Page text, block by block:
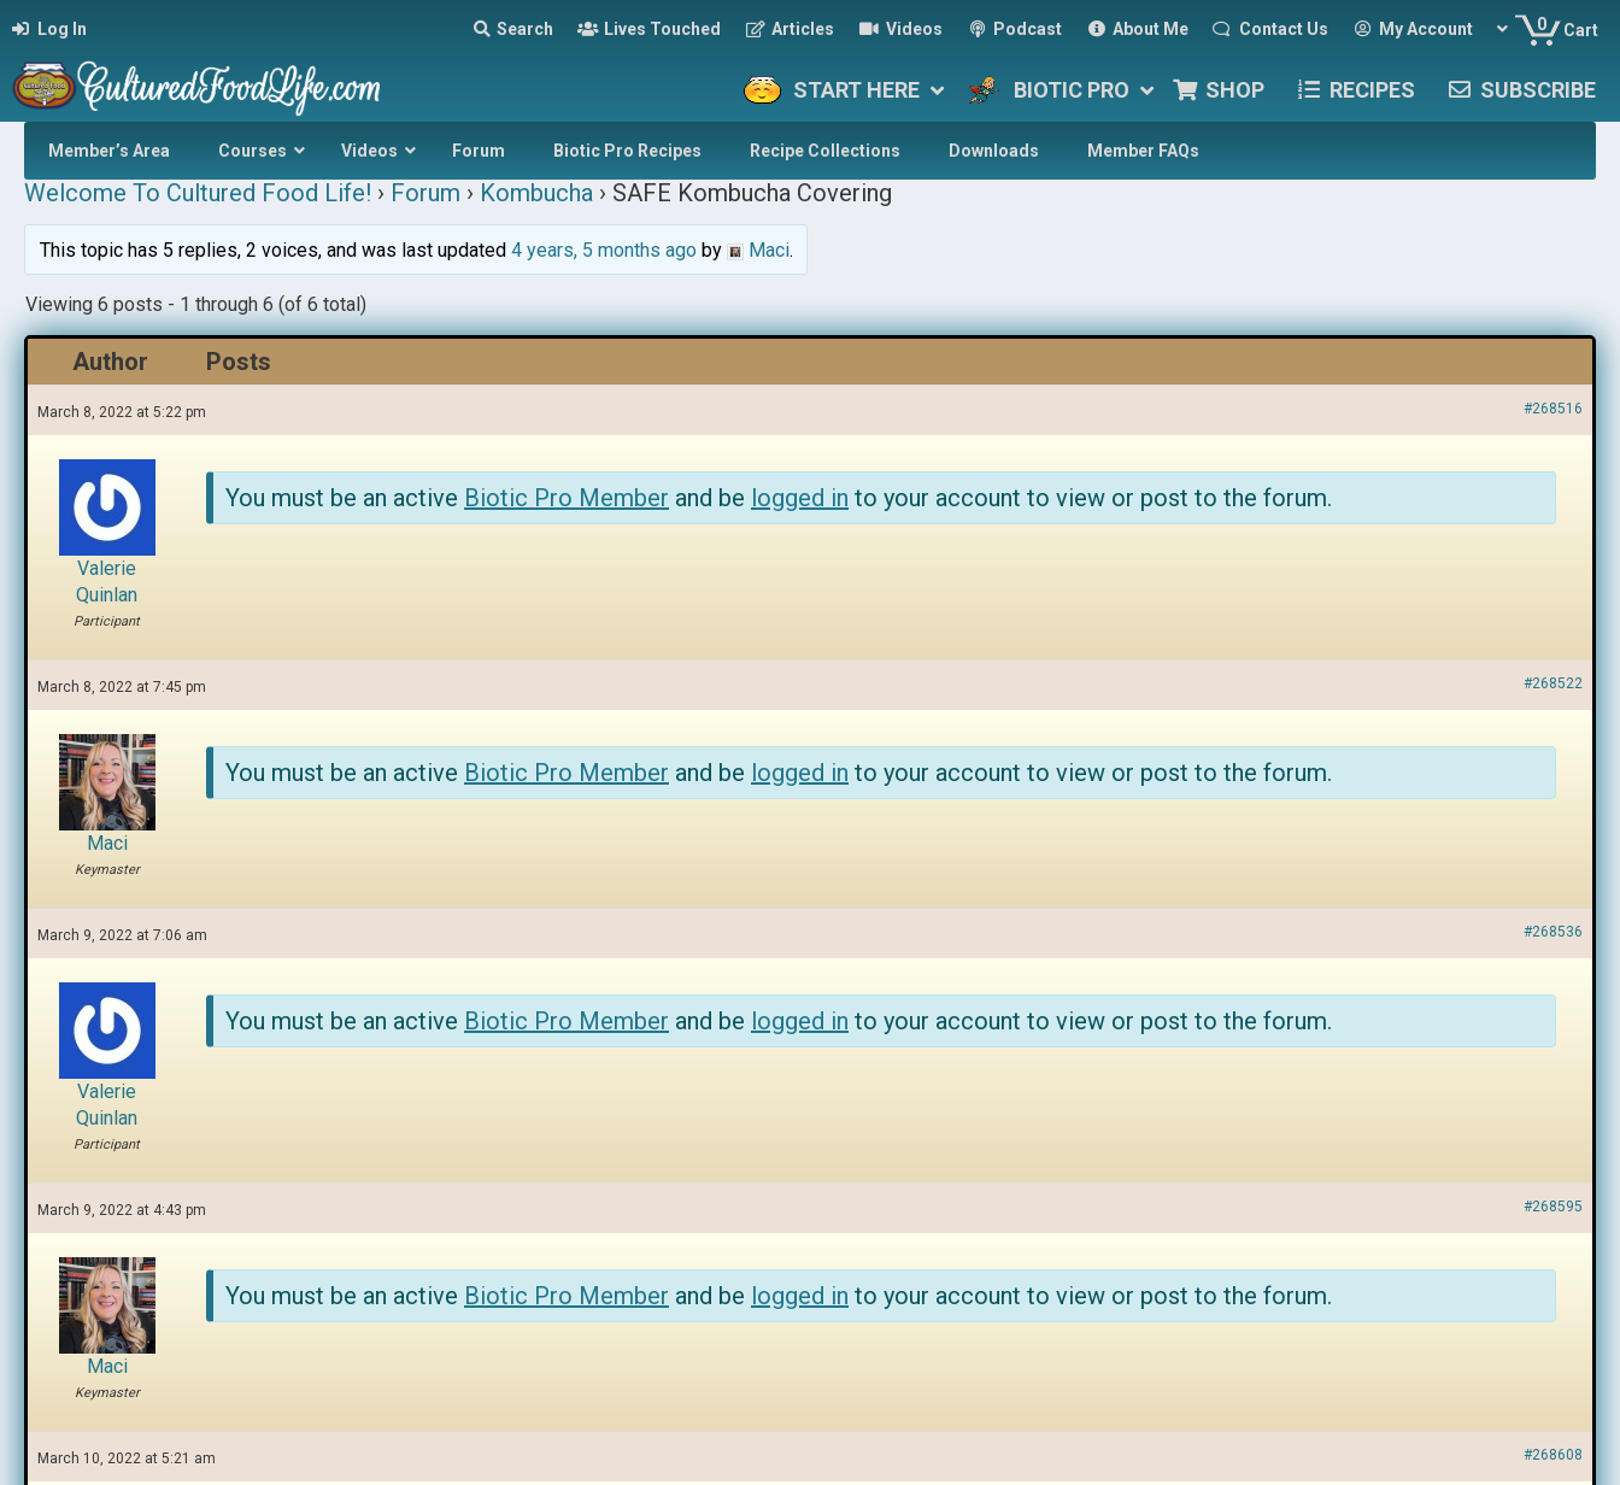
Log In Search Lives Touched Articles Videos Podcast About Me Contact Us My Account 0 Cart
START HERE BIOTIC PRO SHOP RECIPES SUBSCRIBE
Member’s Area Courses Videos Forum Biotic Pro Recipes Recipe Collections Downloads Member FAQs
Welcome To Cultured Food Life! › Forum › Kombucha › SAFE Kombucha Covering
This topic has 5 replies, 2 voices, and was last updated 4 years, 5 months agoby Maci.
Viewing 6 posts - 1 through 6 (of 6 total)
Author Posts
March 8, 2022 at 5:22 pm #268516
Valerie
Quinlan
Participant
You must be an active Biotic Pro Member and be logged in to your account to view or post to the forum.
March 8, 2022 at 7:45 pm #268522
Maci
Keymaster
You must be an active Biotic Pro Member and be logged in to your account to view or post to the forum.
March 9, 2022 at 7:06 am #268536
Valerie
Quinlan
Participant
You must be an active Biotic Pro Member and be logged in to your account to view or post to the forum.
March 9, 2022 at 4:43 pm #268595
Maci
Keymaster
You must be an active Biotic Pro Member and be logged in to your account to view or post to the forum.
March 10, 2022 at 5:21 am #268608